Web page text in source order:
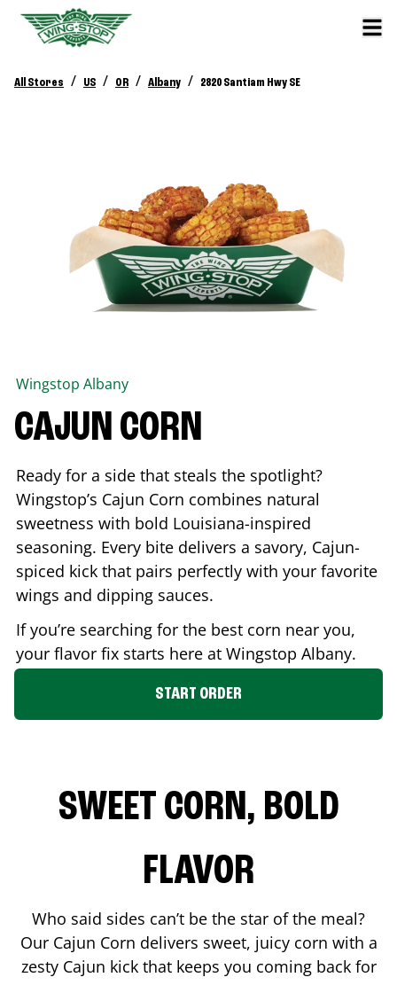
All Stores / US / OR / Albany / 2820 Santiam Hwy SE
Wingstop Albany
CAJUN CORN
Ready for a side that steals the spotlight?
Wingstop’s Cajun Corn combines natural
sweetness with bold Louisiana-inspired
seasoning. Every bite delivers a savory, Cajun-
spiced kick that pairs perfectly with your favorite
wings and dipping sauces.
If you’re searching for the best corn near you,
your flavor fix starts here at Wingstop Albany.
START ORDER
SWEET CORN, BOLD
FLAVOR
Who said sides can’t be the star of the meal?
Our Cajun Corn delivers sweet, juicy corn with a
zesty Cajun kick that keeps you coming back for